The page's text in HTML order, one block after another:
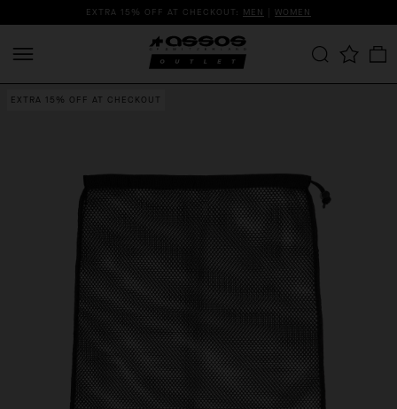
EXTRA 15% OFF AT CHECKOUT: MEN | WOMEN
EXTRA 15% OFF AT CHECKOUT